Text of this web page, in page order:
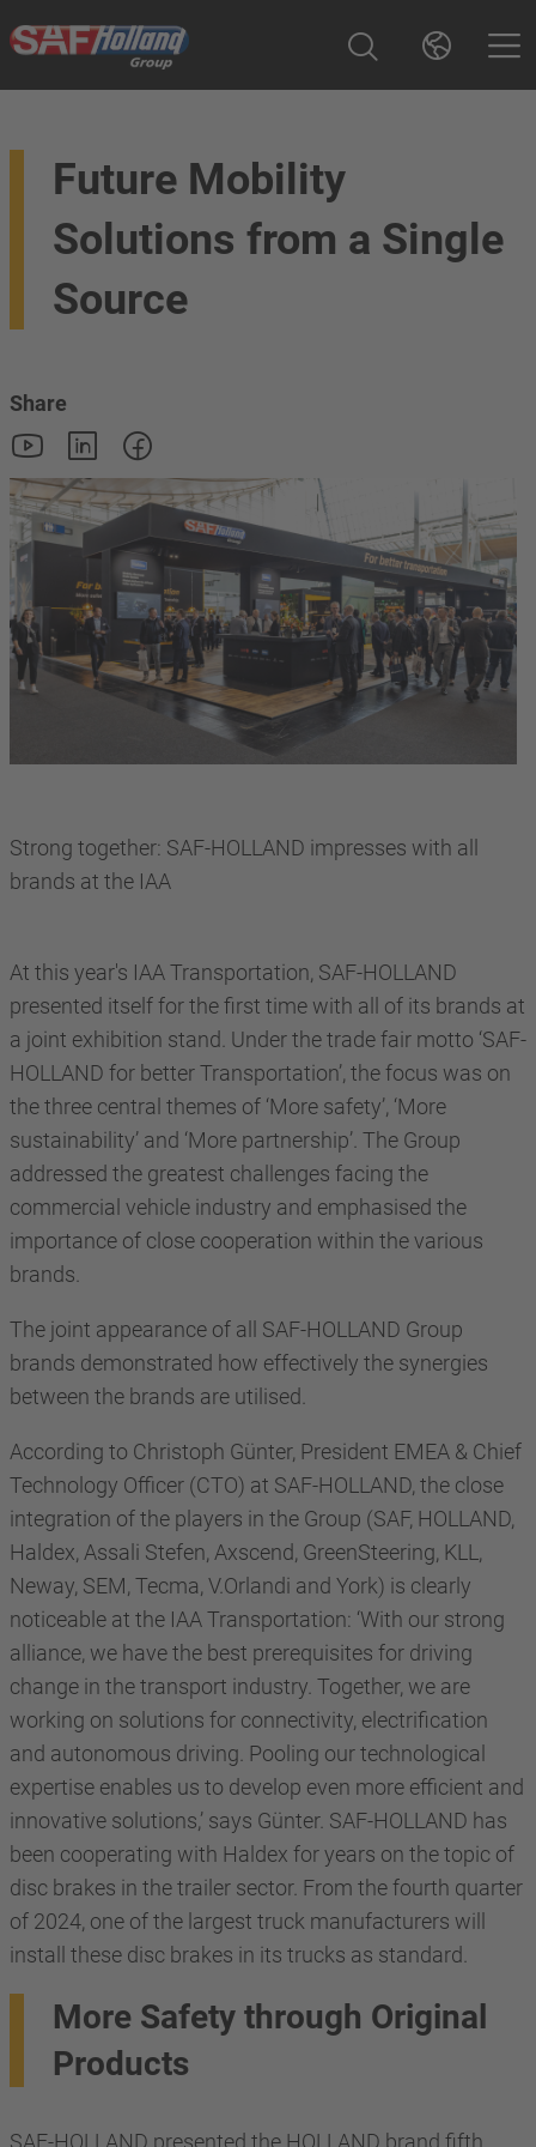
Future Mobility
Solutions from a Single
Source
Share
Strong together: SAF-HOLLAND impresses with all
brands at the IAA
At this year's IAA Transportation, SAF-HOLLAND
presented itself for the first time with all of its brands at
a joint exhibition stand. Under the trade fair motto ‘SAF-
HOLLAND for better Transportation’, the focus was on
the three central themes of ‘More safety’, ‘More
sustainability’ and ‘More partnership’. The Group
addressed the greatest challenges facing the
commercial vehicle industry and emphasised the
importance of close cooperation within the various
brands.
The joint appearance of all SAF-HOLLAND Group
brands demonstrated how effectively the synergies
between the brands are utilised.
According to Christoph Günter, President EMEA & Chief
Technology Officer (CTO) at SAF-HOLLAND, the close
integration of the players in the Group (SAF, HOLLAND,
Haldex, Assali Stefen, Axscend, GreenSteering, KLL,
Neway, SEM, Tecma, V.Orlandi and York) is clearly
noticeable at the IAA Transportation: ‘With our strong
alliance, we have the best prerequisites for driving
change in the transport industry. Together, we are
working on solutions for connectivity, electrification
and autonomous driving. Pooling our technological
expertise enables us to develop even more efficient and
innovative solutions,’ says Günter. SAF-HOLLAND has
been cooperating with Haldex for years on the topic of
disc brakes in the trailer sector. From the fourth quarter
of 2024, one of the largest truck manufacturers will
install these disc brakes in its trucks as standard.
More Safety through Original
Products
SAF-HOLLAND presented the HOLLAND brand fifth